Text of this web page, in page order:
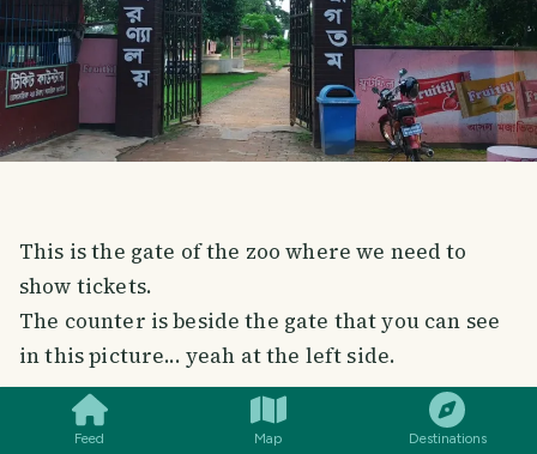
Feed Map Destinations
This is the gate of the zoo where we need to
show tickets.
The counter is beside the gate that you can see
in this picture... yeah at the left side.
It costs a small fee (20 BDT) for person to enter
SMILES COMMENT